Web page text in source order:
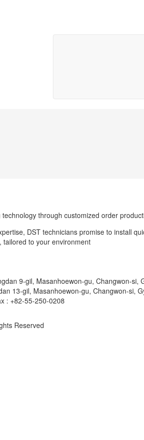
through customized order
DST technicians promise to install
tailored to your environment
9-gil, Masanhoewon-gu, Changwon-si,
13-gil, Masanhoewon-gu, Changwon-si,
: +82-55-250-0208
Reserved